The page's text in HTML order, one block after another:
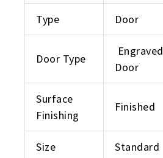
Type Door
Door Type
Engraved
Door
Surface
Finishing
Finished
Size Standard